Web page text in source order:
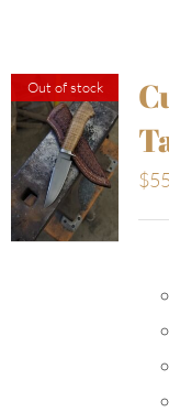
Out of stock
$